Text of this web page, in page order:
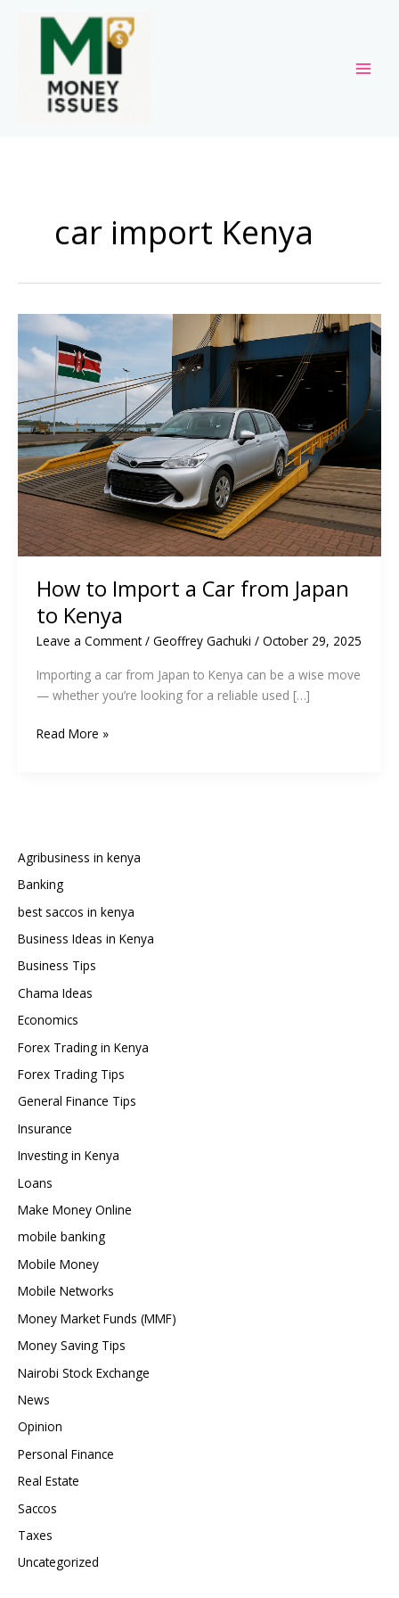
car import Kenya
How to Import a Car from Japan
to Kenya
Leave a Comment / Geoffrey Gachuki / October 29, 2025
Importing a car from Japan to Kenya can be a wise move
— whether you’re looking for a reliable used […]
How
Japan
to
Kenya
Read More »
Agribusiness in kenya
Banking
best saccos in kenya
Business Ideas in Kenya
Business Tips
Chama Ideas
Economics
Forex Trading in Kenya
Forex Trading Tips
General Finance Tips
Insurance
Investing in Kenya
Loans
Make Money Online
mobile banking
Mobile Money
Mobile Networks
Money Market Funds (MMF)
Money Saving Tips
Nairobi Stock Exchange
News
Opinion
Personal Finance
Real Estate
Saccos
Taxes
Uncategorized